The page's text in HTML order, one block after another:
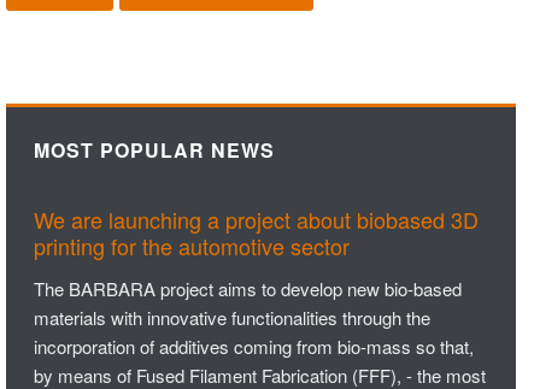
MOST POPULAR NEWS
We are launching a project about biobased 3D
printing for the automotive sector
The BARBARA project aims to develop new bio-based
materials with innovative functionalities through the
incorporation of additives coming from bio-mass so that,
by means of Fused Filament Fabrication (FFF), - the most